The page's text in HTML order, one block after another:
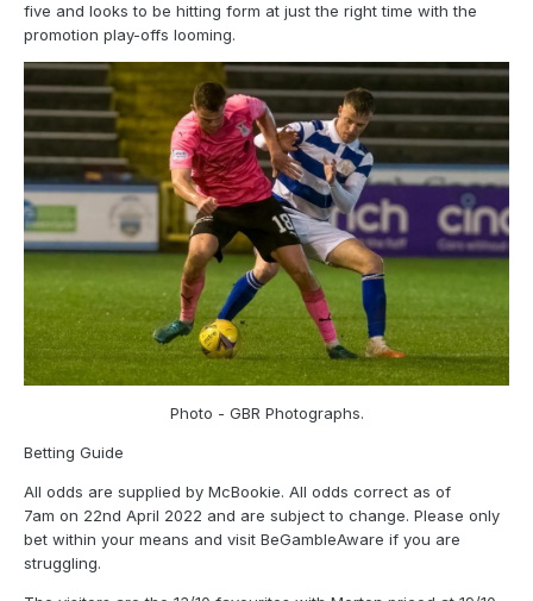
five and looks to be hitting form at just the right time with the
promotion play-offs looming.
Photo - GBR Photographs.
Betting Guide
All odds are supplied by McBookie. All odds correct as of
7am on 22nd April 2022 and are subject to change. Please only
bet within your means and visit BeGambleAware if you are
struggling.